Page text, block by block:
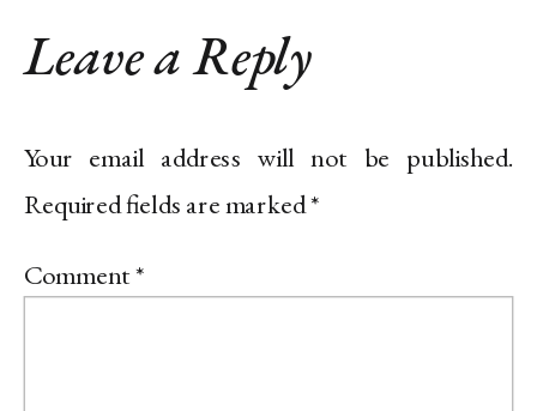
Leave a Reply
Your email address will not be published.
Required fields are marked*
Comment*